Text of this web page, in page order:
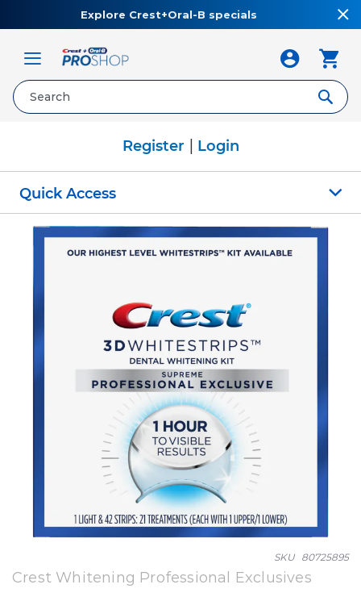
Explore Crest+Oral-B specials
Register | Login
Quick Access
Toggle
Nav
SKU 80725895
Crest Whitening Professional Exclusives
to